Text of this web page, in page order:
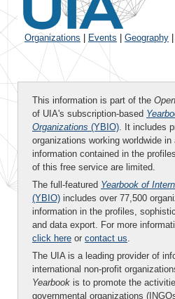
Organizations Events Geography
This information is part of the
of UIA's subscription-based
Organizations (YBIO). It includes
organizations working worldwide
information contained in the
of this free service are limited.
The full-featured Yearbook of
(YBIO) includes over 77,500
information in the profiles,
and data export. For more
click here or contact us.
The UIA is a leading provider of
international non-profit
Yearbook is to promote the
governmental organizations